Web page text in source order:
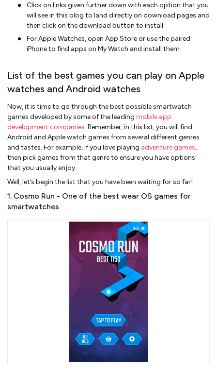
Click on links given further down with each option that you
will see in this blog to land directly on download pages and
then click on the download button to install
For Apple Watches, open App Store or use the paired
iPhone to find apps on My Watch and install them
List of the best games you can play on Apple
watches and Android watches
Now, it is time to go through the best possible smartwatch
games developed by some of the leading mobile app
development companies. Remember, in this list, you will find
Android and Apple watch games from several different genres
and tastes. For example, if you love playing adventure games,
then pick games from that genre to ensure you have options
that you usually enjoy.
Well, let’s begin the list that you have been waiting for so far!
1. Cosmo Run - One of the best wear OS games for
smartwatches